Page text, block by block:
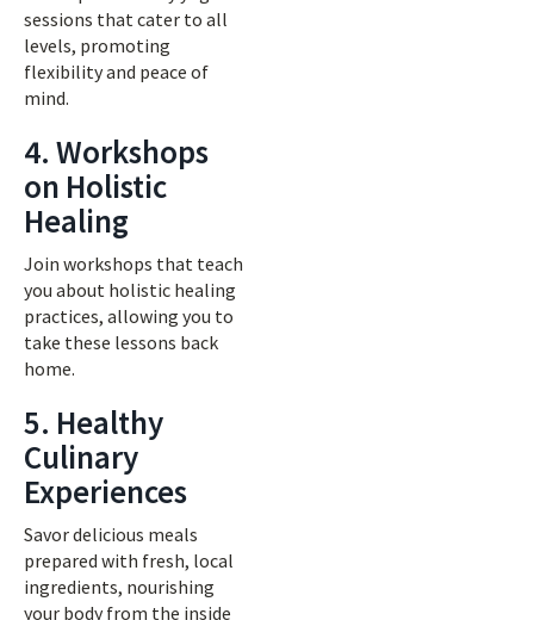
sessions that cater to all
levels, promoting
flexibility and peace of
mind.
4. Workshops
on Holistic
Healing
Join workshops that teach
you about holistic healing
practices, allowing you to
take these lessons back
home.
5. Healthy
Culinary
Experiences
Savor delicious meals
prepared with fresh, local
ingredients, nourishing
your body from the inside